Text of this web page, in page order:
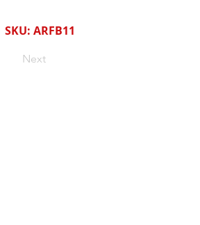
SKU: ARFB11
Next